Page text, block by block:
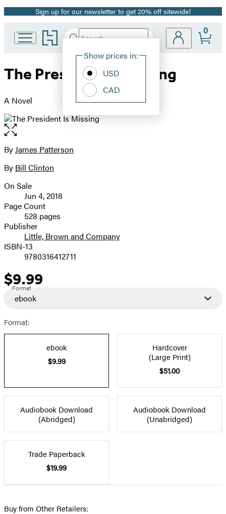
Promotion
Sign up for our newsletter to get 20% off sitewide!
Go
to
Group
Search
Hachette
Site
Show prices in:
USD
CAD
0
The President Is Missing
A Novel
Open
the
full-
image
Contributors
ByJames Patterson
By Bill Clinton
Formats
and
Prices
On Sale
Jun 4, 2018
Page Count
528 pages
Publisher
Little, Brown and Company
ISBN-13
9780316412711
Price
$9.99
Format
ebook
Format:
ebook
$9.99
Hardcover
(Large Print)
$51.00
Audiobook Download
(Abridged)
Audiobook Download
(Unabridged)
Trade Paperback
$19.99
Buy from Other Retailers: